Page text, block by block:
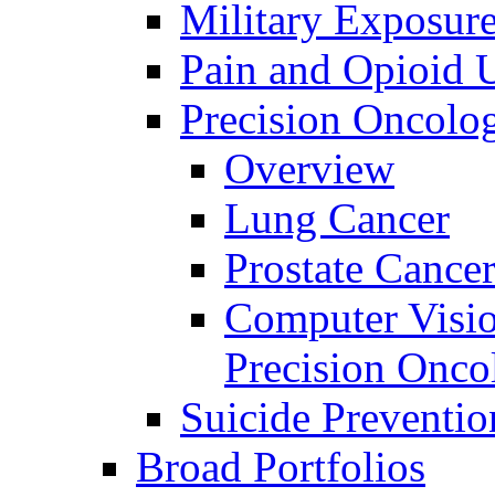
Military
Pain and Opioid
Precision
Overview
Lung Cancer
Prostate Cancer
Computer
Precision
Suicide
Broad Portfolios